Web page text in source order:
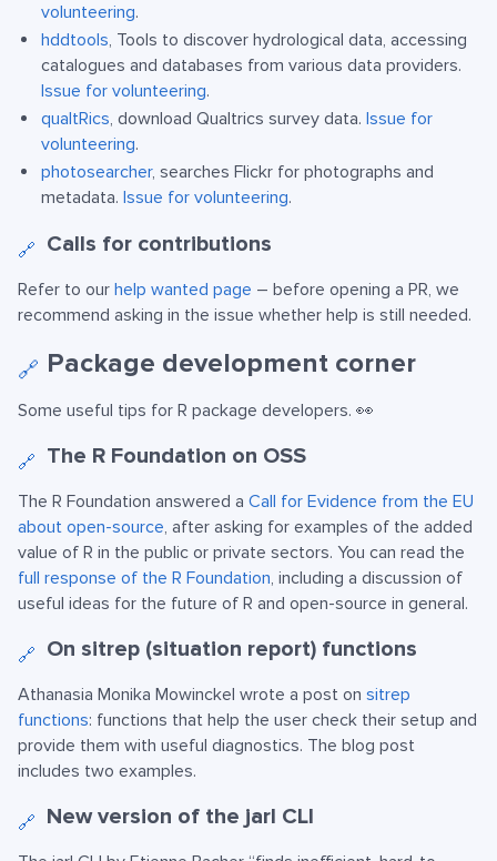
volunteering.
hddtools, Tools to discover hydrological data, accessing
catalogues and databases from various data providers.
Issue for volunteering.
qualtRics, download Qualtrics survey data. Issue for
volunteering.
photosearcher, searches Flickr for photographs and
metadata. Issue for volunteering.
🔗 Calls for contributions
Refer to our help wanted page – before opening a PR, we
recommend asking in the issue whether help is still needed.
🔗 Package development corner
Some useful tips for R package developers. 👀
🔗 The R Foundation on OSS
The R Foundation answered a Call for Evidence from the EU
about open-source, after asking for examples of the added
value of R in the public or private sectors. You can read the
full response of the R Foundation, including a discussion of
useful ideas for the future of R and open-source in general.
🔗 On sitrep (situation report) functions
Athanasia Monika Mowinckel wrote a post on sitrep
functions: functions that help the user check their setup and
provide them with useful diagnostics. The blog post
includes two examples.
🔗 New version of the jarl CLI